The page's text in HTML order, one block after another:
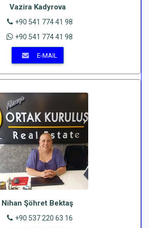
Vazira Kadyrova
+90 541 774 41 98
+90 541 774 41 98
E-MAIL
Nihan Şöhret Bektaş
+90 537 220 63 16